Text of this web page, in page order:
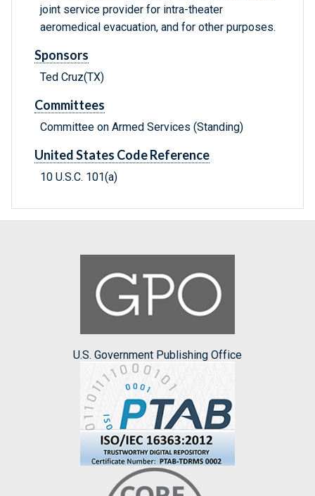
joint service provider for intra-theater
aeromedical evacuation, and for other purposes.
Sponsors
Ted Cruz(TX)
Committees
Committee on Armed Services (Standing)
United States Code Reference
10 U.S.C. 101(a)
U.S. Government Publishing Office